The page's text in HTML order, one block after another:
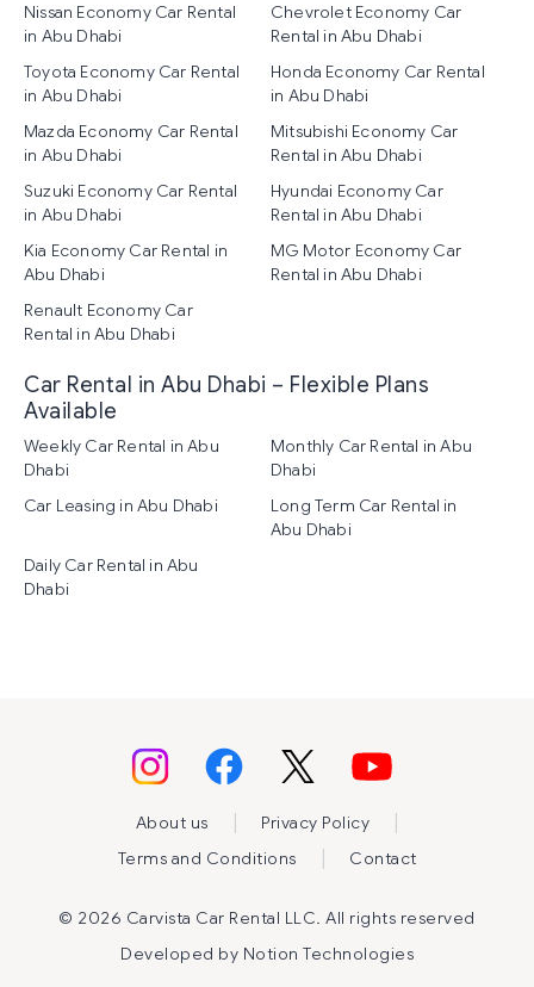
Nissan Economy Car Rental
in Abu Dhabi
Chevrolet Economy Car
Rental in Abu Dhabi
Toyota Economy Car Rental
in Abu Dhabi
Honda Economy Car Rental
in Abu Dhabi
Mazda Economy Car Rental
in Abu Dhabi
Mitsubishi Economy Car
Rental in Abu Dhabi
Suzuki Economy Car Rental
in Abu Dhabi
Hyundai Economy Car
Rental in Abu Dhabi
Kia Economy Car Rental in
Abu Dhabi
MG Motor Economy Car
Rental in Abu Dhabi
Renault Economy Car
Rental in Abu Dhabi
Car Rental in Abu Dhabi – Flexible Plans
Available
Weekly Car Rental in Abu
Dhabi
Monthly Car Rental in Abu
Dhabi
Car Leasing in Abu Dhabi
Long Term Car Rental in
Abu Dhabi
Daily Car Rental in Abu
Dhabi
About us Privacy Policy
Terms and Conditions Contact
© 2026 Carvista Car Rental LLC. All rights reserved
Developed by Notion Technologies